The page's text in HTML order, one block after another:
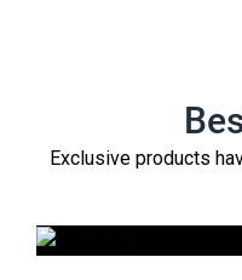
Exclusive products